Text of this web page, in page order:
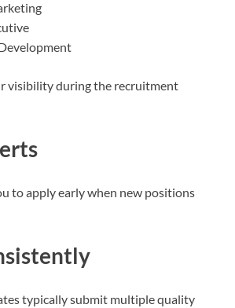
visibility during the recruitment
to apply early when new positions
typically submit multiple quality